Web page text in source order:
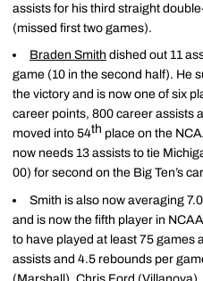
assists for his third straight
(missed first two games).
Braden Smith dished out 11
game (10 in the second half). He
the victory and is now one of six
career points, 800 career assists
moved into 54th place on the
now needs 13 assists to tie
00) for second on the Big Ten’s
Smith is also now averaging
and is now the fifth player in
to have played at least 75 games
assists and 4.5 rebounds per